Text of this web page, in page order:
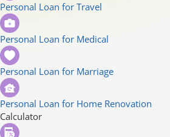
Personal Loan for Travel
Personal Loan for Medical
Personal Loan for Marriage
Personal Loan for Home Renovation
Calculator